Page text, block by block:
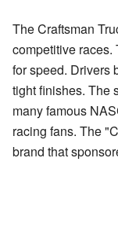
The Craftsman
competitive races.
for speed. Drivers
tight finishes. The
many famous
racing fans. The
brand that